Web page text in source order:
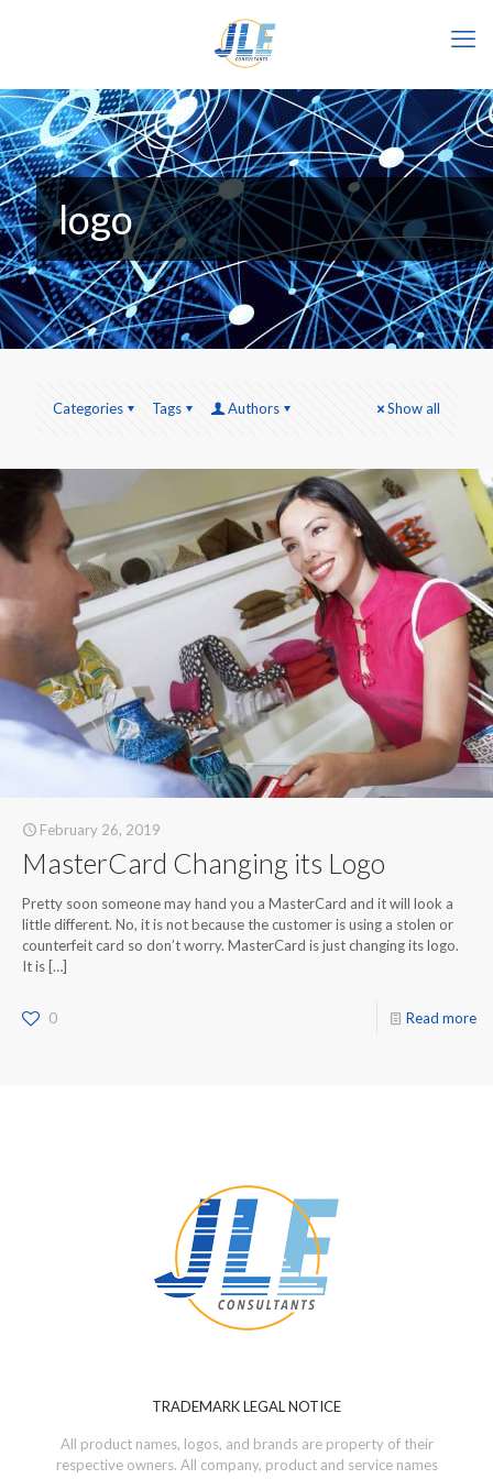
logo
Categories Tags Authors Show all
February 26, 2019
MasterCard Changing its Logo
Pretty soon someone may hand you a MasterCard and it will look a
little different. No, it is not because the customer is using a stolen or
counterfeit card so don’t worry. MasterCard is just changing its logo.
It is […]
0 Read more
TRADEMARK LEGAL NOTICE
All product names, logos, and brands are property of their
respective owners. All company, product and service names